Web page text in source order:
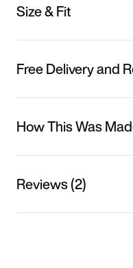
Size & Fit
Free Delivery and
How This Was
Reviews (2)